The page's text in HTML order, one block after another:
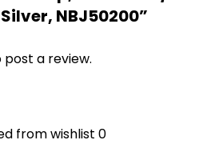
NBJ50200”
post a review.
from wishlist 0